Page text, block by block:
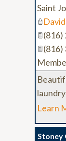
Saint
(816)
(816)
Learn
Stoney